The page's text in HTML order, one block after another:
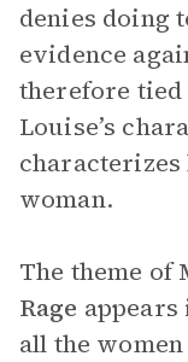
denies doing
evidence
therefore tied
Louise’s
characterizes
woman.
The theme of
Rage appears
all the